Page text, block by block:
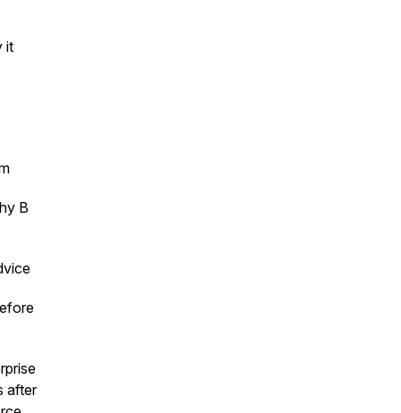
it
B
after